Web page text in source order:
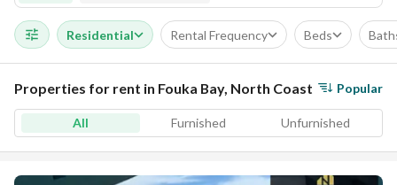
Residential Rental Frequency Beds
Properties for rent in Fouka Bay, North Coast Popular
All Furnished Unfurnished